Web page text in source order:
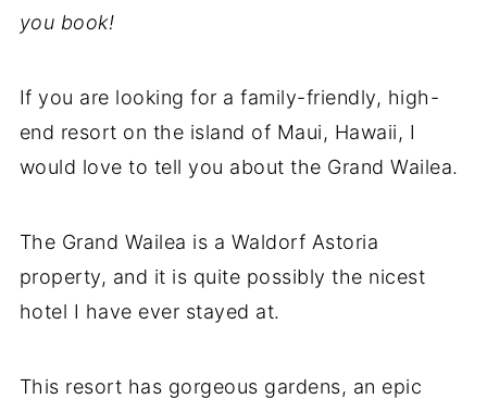
you book!
If you are looking for a family-friendly, high-
end resort on the island of Maui, Hawaii, I
would love to tell you about the Grand Wailea.
The Grand Wailea is a Waldorf Astoria
property, and it is quite possibly the nicest
hotel I have ever stayed at.
This resort has gorgeous gardens, an epic